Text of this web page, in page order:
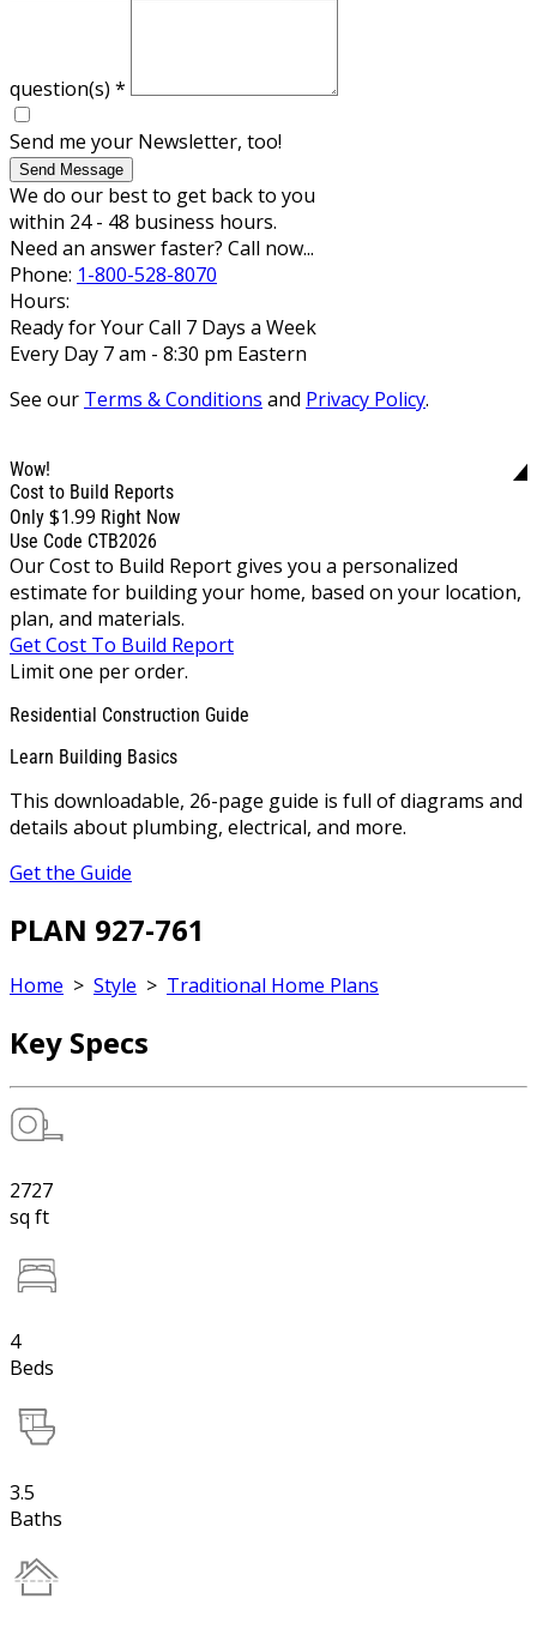
question(s) *
Send me your Newsletter, too!
Send Message
We do our best to get back to you
within 24 - 48 business hours.
Need an answer faster? Call now...
Phone: 1-800-528-8070
Hours:
Ready for Your Call 7 Days a Week
Every Day 7 am - 8:30 pm Eastern
See our Terms & Conditions and Privacy Policy.
Wow!
Cost to Build Reports
Only $1.99 Right Now
Use Code CTB2026
Our Cost to Build Report gives you a personalized
estimate for building your home, based on your location,
plan, and materials.
Get Cost To Build Report
Limit one per order.
Residential Construction Guide
Learn Building Basics
This downloadable, 26-page guide is full of diagrams and
details about plumbing, electrical, and more.
Get the Guide
PLAN 927-761
Home > Style > Traditional Home Plans
Key Specs
2727
sq ft
4
Beds
3.5
Baths